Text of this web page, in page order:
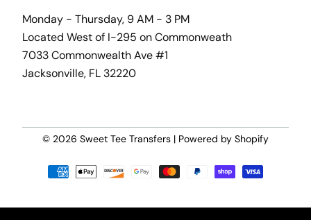
Monday - Thursday, 9 AM - 3 PM
Located West of I-295 on Commonweath
7033 Commonwealth Ave #1
Jacksonville, FL 32220
© 2026 Sweet Tee Transfers | Powered by Shopify